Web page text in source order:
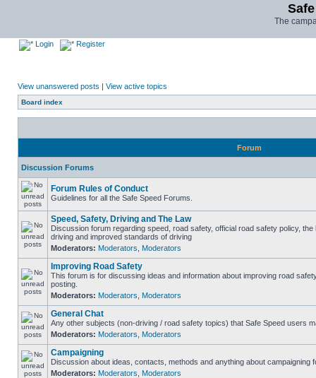
The
Login Register
View unanswered posts | View active topics
Board index
Forum
Discussion Forums
Forum Rules of Conduct
Guidelines for all the Safe Speed Forums.
Speed, Safety, Driving and The Law
Discussion forum regarding speed, road safety, official road safety policy,
driving and improved standards of driving
Moderators: Moderators Moderators
Improving Road Safety
This forum is for discussing ideas and information about improving road
posting.
Moderators: Moderators Moderators
General Chat
Any other subjects (non-driving / road safety topics) that Safe Speed users
Moderators: Moderators Moderators
Campaigning
Discussion about ideas, contacts, methods and anything about campaigning
Moderators: Moderators Moderators